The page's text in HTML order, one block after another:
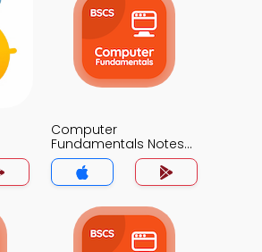
Computer
Fundamentals Notes
App